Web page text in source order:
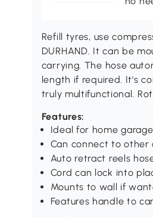
Refill tyres, use
DURHAND. It can be
carrying. The hose
length if required. It's
truly multifunctional.
Features:
Ideal for home
Can connect to other
Auto retract reels
Cord can lock into
Mounts to wall if
Features handle to